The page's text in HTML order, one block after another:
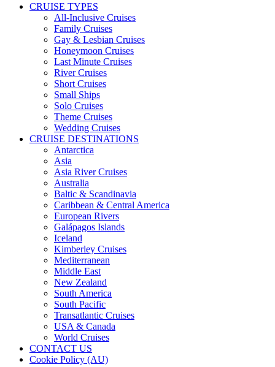
CRUISE TYPES
All-Inclusive Cruises
Family Cruises
Gay & Lesbian Cruises
Honeymoon Cruises
Last Minute Cruises
River Cruises
Short Cruises
Small Ships
Solo Cruises
Theme Cruises
Wedding Cruises
CRUISE DESTINATIONS
Antarctica
Asia
Asia River Cruises
Australia
Baltic & Scandinavia
Caribbean & Central America
European Rivers
Galápagos Islands
Iceland
Kimberley Cruises
Mediterranean
Middle East
New Zealand
South America
South Pacific
Transatlantic Cruises
USA & Canada
World Cruises
CONTACT US
Cookie Policy (AU)